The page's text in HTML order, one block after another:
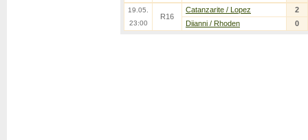
19.05.
23:00
R16
Catanzarite / Lopez
2
Diianni / Rhoden
0